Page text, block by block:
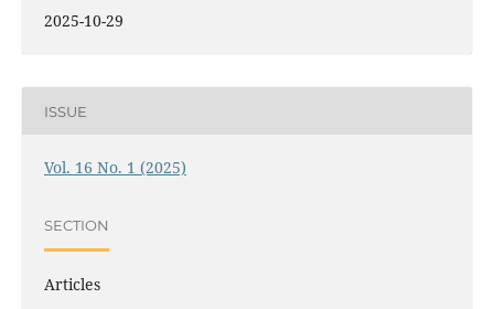
2025-10-29
ISSUE
Vol. 16 No. 1 (2025)
SECTION
Articles